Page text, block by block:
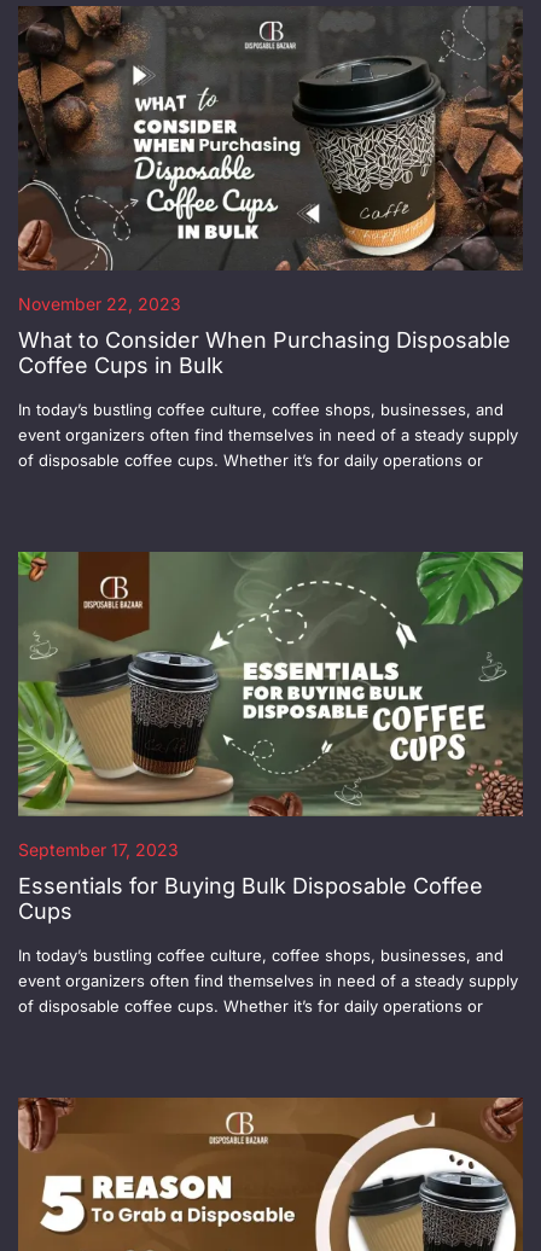
November 22, 2023
What to Consider When Purchasing Disposable
Coffee Cups in Bulk
In today’s bustling coffee culture, coffee shops, businesses, and
event organizers often find themselves in need of a steady supply
of disposable coffee cups. Whether it’s for daily operations or
September 17, 2023
Essentials for Buying Bulk Disposable Coffee
Cups
In today’s bustling coffee culture, coffee shops, businesses, and
event organizers often find themselves in need of a steady supply
of disposable coffee cups. Whether it’s for daily operations or